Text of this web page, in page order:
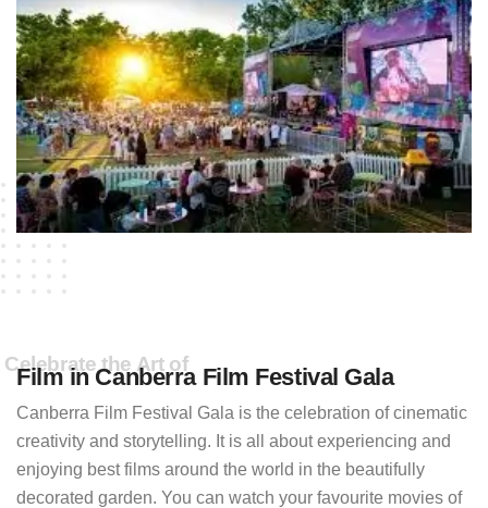
Film in Canberra Film Festival Gala
Celebrate the Art of
Canberra Film Festival Gala is the celebration of cinematic
creativity and storytelling. It is all about experiencing and
enjoying best films around the world in the beautifully
decorated garden. You can watch your favourite movies of